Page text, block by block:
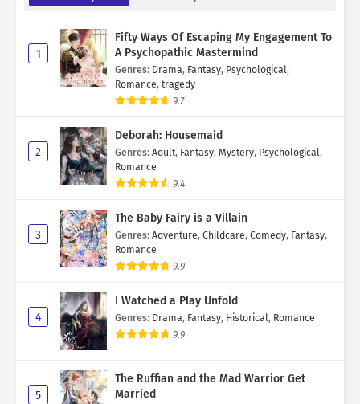
1
Fifty Ways Of Escaping My Engagement To
A Psychopathic Mastermind
Genres: Drama, Fantasy, Psychological,
Romance, tragedy
9.7
2
Deborah: Housemaid
Genres: Adult, Fantasy, Mystery, Psychological,
Romance
9.4
3
The Baby Fairy is a Villain
Genres: Adventure, Childcare, Comedy, Fantasy,
Romance
9.9
4
I Watched a Play Unfold
Genres: Drama, Fantasy, Historical, Romance
9.9
5
The Ruffian and the Mad Warrior Get
Married